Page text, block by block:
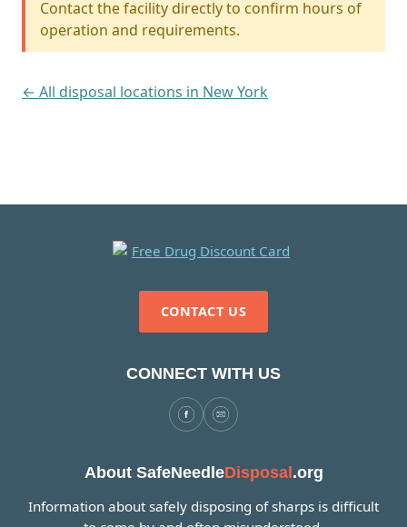
Contact the facility directly to confirm hours of
operation and requirements.
← All disposal locations in New York
CONTACT US
CONNECT WITH US
About SafeNeedleDisposal.org
Information about safely disposing of sharps is difficult